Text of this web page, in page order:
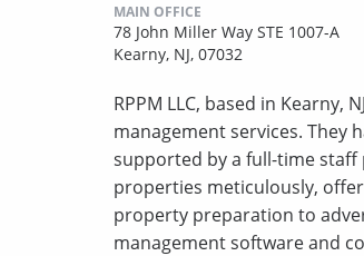
MAIN OFFICE
78 John Miller Way STE 1007-A
Kearny, NJ, 07032
RPPM LLC, based in
management services. They
supported by a full-time staff
properties meticulously,
property preparation to
management software and